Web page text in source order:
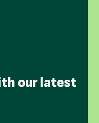
our latest